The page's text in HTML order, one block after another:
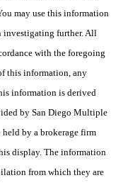
may use this information
investigating further. All
with the foregoing
this information, any
information is derived
by San Diego Multiple
by a brokerage firm
display. The information
from which they are